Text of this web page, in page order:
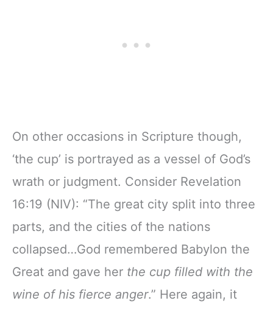
On other occasions in Scripture though,
‘the cup’ is portrayed as a vessel of God’s
wrath or judgment. Consider Revelation
16:19 (NIV): “The great city split into three
parts, and the cities of the nations
collapsed…God remembered Babylon the
Great and gave her the cup filled with the
wine of his fierce anger.” Here again, it